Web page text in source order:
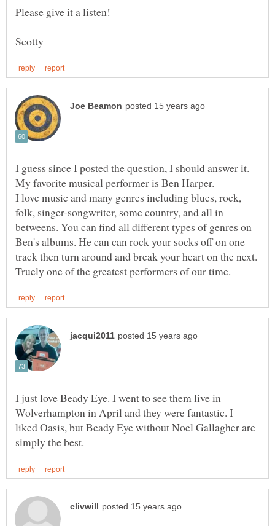
Please give it a listen!
I guess since I posted the question, I should answer it.
My favorite musical performer is Ben Harper.
I love music and many genres including blues, rock,
folk, singer-songwriter, some country, and all in
betweens. You can find all different types of genres on
Ben's albums. He can can rock your socks off on one
track then turn around and break your heart on the next.
I just love Beady Eye. I went to see them live in
Wolverhampton in April and they were fantastic. I
liked Oasis, but Beady Eye without Noel Gallagher are